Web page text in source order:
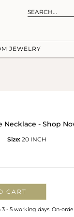
JEWELRY
Necklace - Shop
Size: 20 INCH
CART
- 5 working days. On-